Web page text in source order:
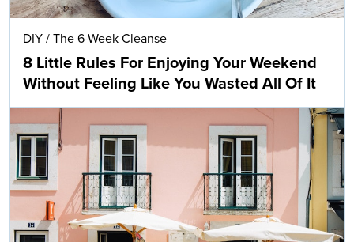
DIY / The 6-Week Cleanse
8 Little Rules For Enjoying Your Weekend
Without Feeling Like You Wasted All Of It